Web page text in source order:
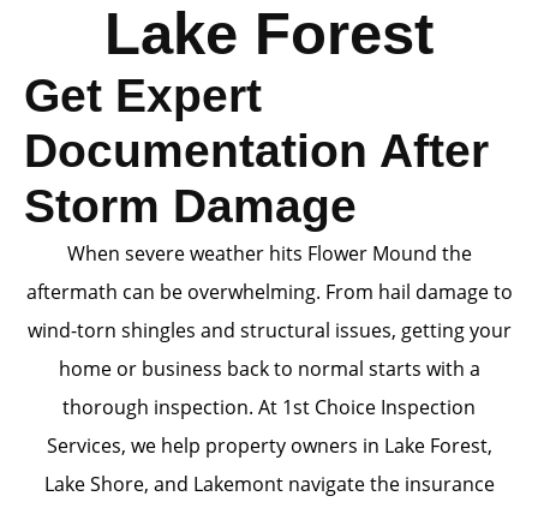
Lake Forest
Get Expert
Documentation After
Storm Damage
When severe weather hits Flower Mound the
aftermath can be overwhelming. From hail damage to
wind-torn shingles and structural issues, getting your
home or business back to normal starts with a
thorough inspection. At 1st Choice Inspection
Services, we help property owners in Lake Forest,
Lake Shore, and Lakemont navigate the insurance